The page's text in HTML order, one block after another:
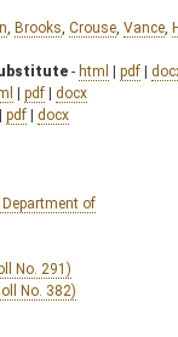
Brooks Crouse Vance
- html | pdf |
| pdf | docx
| pdf | docx
of
No. 291)
No. 382)